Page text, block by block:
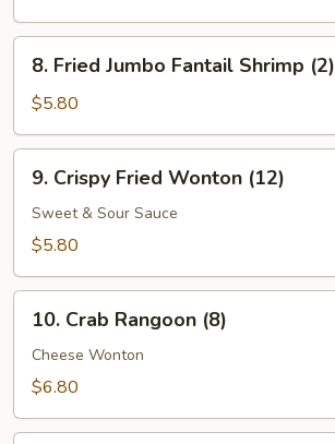
Q
Chicken
(5)
Fried
Jumbo
Fantail
Shrimp
(2)
8. Fried Jumbo Fantail Shrimp (2)
$5.80
Crispy
Fried
Wonton
9. Crispy Fried Wonton (12)
Sweet & Sour Sauce
$5.80
Crab
Rangoon
(8)
10. Crab Rangoon (8)
Cheese Wonton
$6.80